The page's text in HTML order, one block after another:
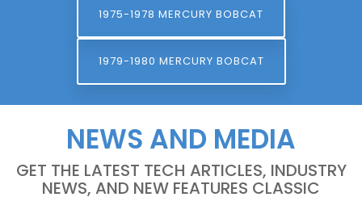
1975-1978 MERCURY BOBCAT
1979-1980 MERCURY BOBCAT
NEWS AND MEDIA
GET THE LATEST TECH ARTICLES, INDUSTRY
NEWS, AND NEW FEATURES CLASSIC